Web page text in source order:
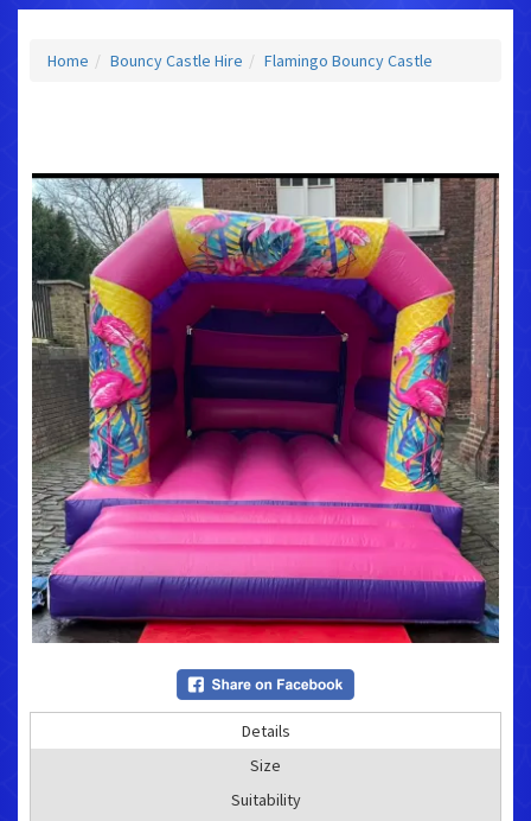
Home Bouncy Castle Hire Flamingo Bouncy Castle
Details
Size
Suitability